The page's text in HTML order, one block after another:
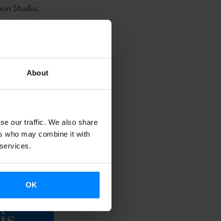
About
our traffic. We also share
who may combine it with
OK
Studio,
for
to